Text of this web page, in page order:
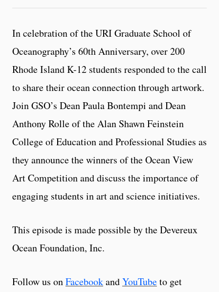
In celebration of the URI Graduate School of
Oceanography’s 60th Anniversary, over 200
Rhode Island K-12 students responded to the call
to share their ocean connection through artwork.
Join GSO’s Dean Paula Bontempi and Dean
Anthony Rolle of the Alan Shawn Feinstein
College of Education and Professional Studies as
they announce the winners of the Ocean View
Art Competition and discuss the importance of
engaging students in art and science initiatives.
This episode is made possible by the Devereux
Ocean Foundation, Inc.
Follow us onFacebookandYouTubeto get